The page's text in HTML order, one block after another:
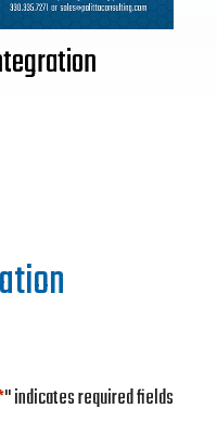
" indicates required fields